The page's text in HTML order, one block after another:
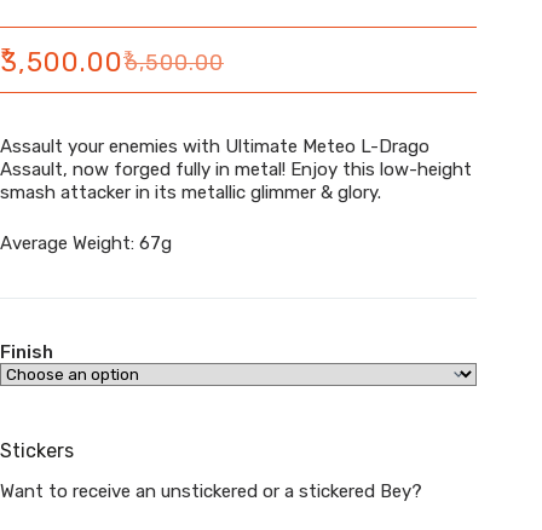
₹6,500.00
Original
was:
₹6,500.00.
3,500.00Current
is:
₹3,500.00.
Assault your enemies with Ultimate Meteo L-Drago
Assault, now forged fully in metal! Enjoy this low-height
smash attacker in its metallic glimmer & glory.
Average Weight: 67g
Finish
Stickers
Want to receive an unstickered or a stickered Bey?